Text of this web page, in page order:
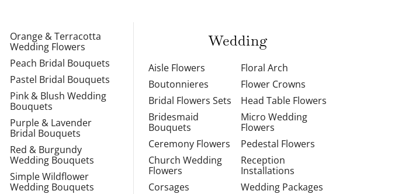
Orange & Terracotta
Wedding Flowers
Peach Bridal Bouquets
Pastel Bridal Bouquets
Pink & Blush Wedding
Bouquets
Purple & Lavender
Bridal Bouquets
Red & Burgundy
Wedding Bouquets
Simple Wildflower
Wedding Bouquets
Wedding
Aisle Flowers
Boutonnieres
Bridal Flowers Sets
Bridesmaid
Bouquets
Ceremony Flowers
Church Wedding
Flowers
Corsages
Floral Arch
Flower Crowns
Head Table Flowers
Micro Wedding
Flowers
Pedestal Flowers
Reception
Installations
Wedding Packages